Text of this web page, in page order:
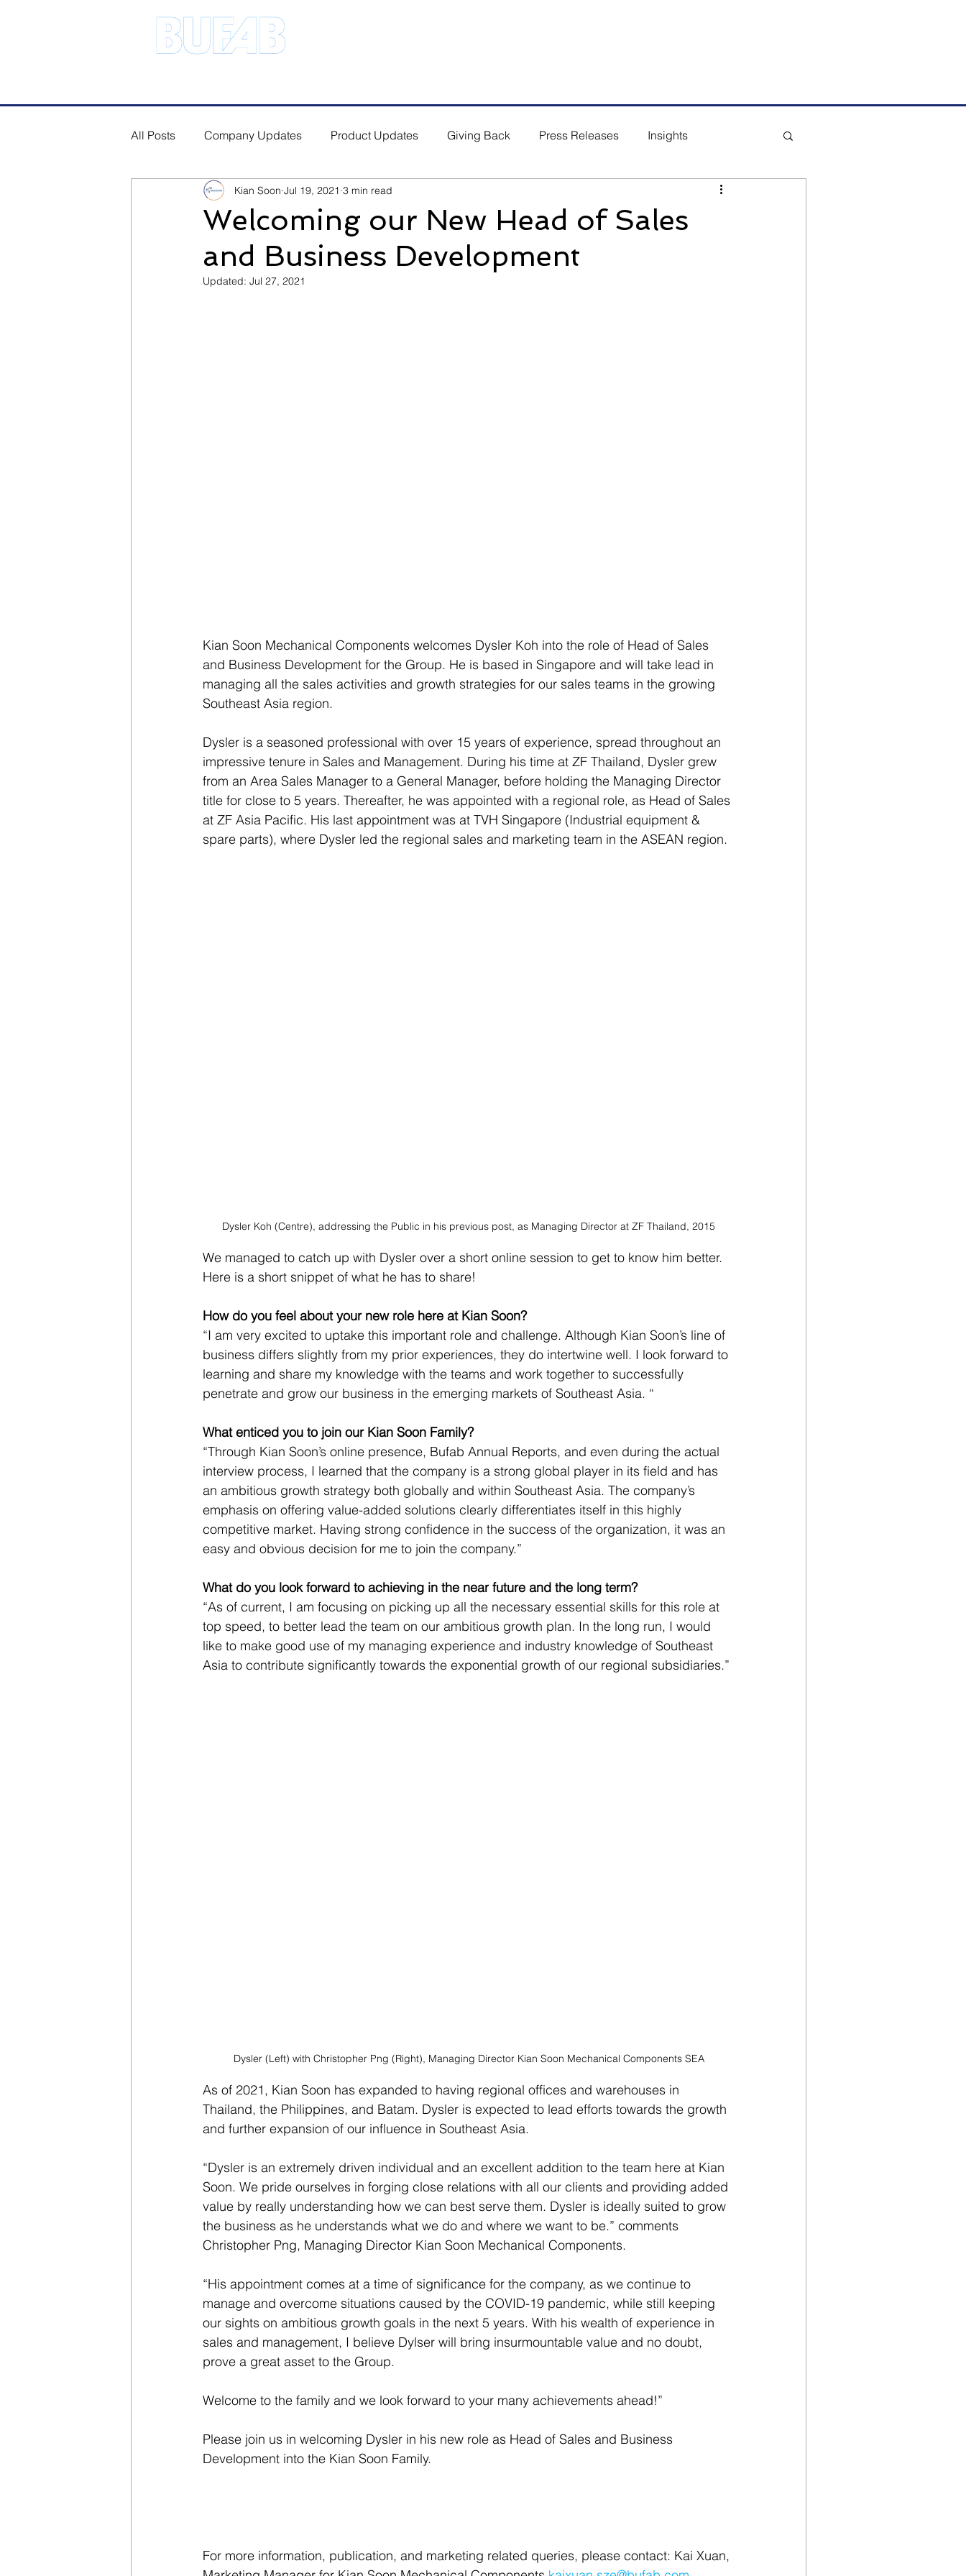
All Posts Company Updates Product Updates Giving Back Press Releases Insights
Welcoming our New Head of Sales
and Business Development
Kian Soon Jul 19, 2021 3 min read
Updated: Jul 27, 2021
Kian Soon Mechanical Components welcomes Dysler Koh into the role of Head of Sales
and Business Development for the Group. He is based in Singapore and will take lead in
managing all the sales activities and growth strategies for our sales teams in the growing
Southeast Asia region.
Dysler is a seasoned professional with over 15 years of experience, spread throughout an
impressive tenure in Sales and Management. During his time at ZF Thailand, Dysler grew
from an Area Sales Manager to a General Manager, before holding the Managing Director
title for close to 5 years. Thereafter, he was appointed with a regional role, as Head of Sales
at ZF Asia Pacific. His last appointment was at TVH Singapore (Industrial equipment &
spare parts), where Dysler led the regional sales and marketing team in the ASEAN region.
Dysler Koh (Centre), addressing the Public in his previous post, as Managing Director at ZF Thailand, 2015
We managed to catch up with Dysler over a short online session to get to know him better.
Here is a short snippet of what he has to share!
How do you feel about your new role here at Kian Soon?
“I am very excited to uptake this important role and challenge. Although Kian Soon’s line of
business differs slightly from my prior experiences, they do intertwine well. I look forward to
learning and share my knowledge with the teams and work together to successfully
penetrate and grow our business in the emerging markets of Southeast Asia. “
What enticed you to join our Kian Soon Family?
“Through Kian Soon’s online presence, Bufab Annual Reports, and even during the actual
interview process, I learned that the company is a strong global player in its field and has
an ambitious growth strategy both globally and within Southeast Asia. The company’s
emphasis on offering value-added solutions clearly differentiates itself in this highly
competitive market. Having strong confidence in the success of the organization, it was an
easy and obvious decision for me to join the company.”
What do you look forward to achieving in the near future and the long term?
“As of current, I am focusing on picking up all the necessary essential skills for this role at
top speed, to better lead the team on our ambitious growth plan. In the long run, I would
like to make good use of my managing experience and industry knowledge of Southeast
Asia to contribute significantly towards the exponential growth of our regional subsidiaries.”
Dysler (Left) with Christopher Png (Right), Managing Director Kian Soon Mechanical Components SEA
As of 2021, Kian Soon has expanded to having regional offices and warehouses in
Thailand, the Philippines, and Batam. Dysler is expected to lead efforts towards the growth
and further expansion of our influence in Southeast Asia.
“Dysler is an extremely driven individual and an excellent addition to the team here at Kian
Soon. We pride ourselves in forging close relations with all our clients and providing added
value by really understanding how we can best serve them. Dysler is ideally suited to grow
the business as he understands what we do and where we want to be.” comments
Christopher Png, Managing Director Kian Soon Mechanical Components.
“His appointment comes at a time of significance for the company, as we continue to
manage and overcome situations caused by the COVID-19 pandemic, while still keeping
our sights on ambitious growth goals in the next 5 years. With his wealth of experience in
sales and management, I believe Dylser will bring insurmountable value and no doubt,
prove a great asset to the Group.
Welcome to the family and we look forward to your many achievements ahead!”
Please join us in welcoming Dysler in his new role as Head of Sales and Business
Development into the Kian Soon Family.
For more information, publication, and marketing related queries, please contact: Kai Xuan,